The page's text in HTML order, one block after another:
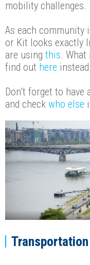
mobility challenges.
As each community
or Kit looks exactly
are using this.
find out here instead.
Don’t forget to have
and check who else